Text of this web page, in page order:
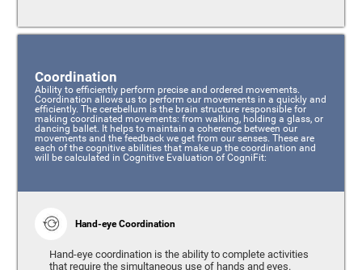
Coordination
Ability to efficiently perform precise and ordered movements.
Coordination allows us to perform our movements in a quickly and
efficiently. The cerebellum is the brain structure responsible for
making coordinated movements: from walking, holding a glass, or
dancing ballet. It helps to maintain a coherence between our
movements and the feedback we get from our senses. These are
each of the cognitive abilities that make up the coordination and
will be calculated in Cognitive Evaluation of CogniFit:
Hand-eye Coordination
Hand-eye coordination is the ability to complete activities
that require the simultaneous use of hands and eyes.